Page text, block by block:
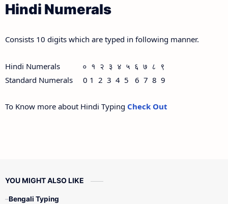
Hindi Numerals
Consists 10 digits which are typed in following manner.
Hindi Numerals ० १ २ ३ ४ ५ ६ ७ ८ ९
Standard Numerals 0 1 2 3 4 5 6 7 8 9
To Know more about Hindi Typing Check Out
YOU MIGHT ALSO LIKE
Bengali Typing